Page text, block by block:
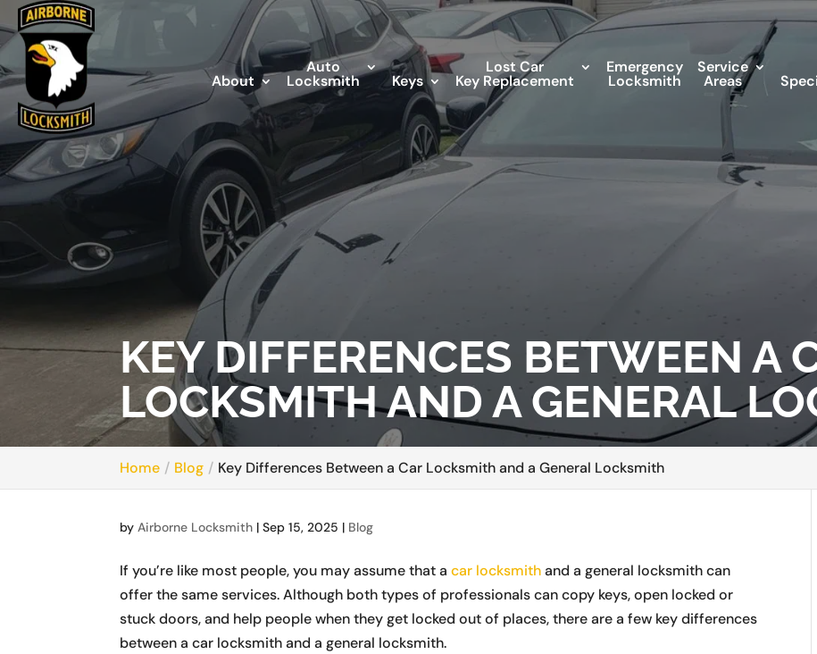
About
Auto
Locksmith Keys
Lost Car
Key Replacement
Emergency
Locksmith
Service
Areas
KEY DIFFERENCES BETWEEN A
LOCKSMITH AND A GENERAL
Home Blog Key Differences Between a Car Locksmith and a General Locksmith
byAirborne Locksmith |Sep 15, 2025 | Blog
If you’re like most people, you may assume that acar locksmithand a general locksmith can
offer the same services. Although both types of professionals can copy keys, open locked or
stuck doors, and help people when they get locked out of places, there are a few key differences
between a car locksmith and a general locksmith.